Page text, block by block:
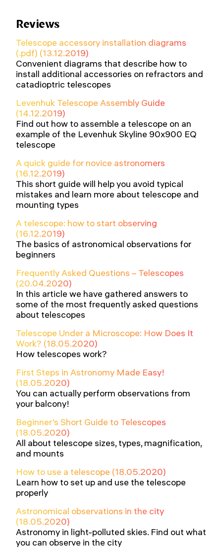
Reviews
Telescope accessory installation diagrams
(.pdf) (13.12.2019)
Convenient diagrams that describe how to
install additional accessories on refractors and
catadioptric telescopes
Levenhuk Telescope Assembly Guide
(14.12.2019)
Find out how to assemble a telescope on an
example of the Levenhuk Skyline 90x900 EQ
telescope
A quick guide for novice astronomers
(16.12.2019)
This short guide will help you avoid typical
mistakes and learn more about telescope and
mounting types
A telescope: how to start observing
(16.12.2019)
The basics of astronomical observations for
beginners
Frequently Asked Questions – Telescopes
(20.04.2020)
In this article we have gathered answers to
some of the most frequently asked questions
about telescopes
Telescope Under a Microscope: How Does It
Work? (18.05.2020)
How telescopes work?
First Steps in Astronomy Made Easy!
(18.05.2020)
You can actually perform observations from
your balcony!
Beginner’s Short Guide to Telescopes
(18.05.2020)
All about telescope sizes, types, magnification,
and mounts
How to use a telescope (18.05.2020)
Learn how to set up and use the telescope
properly
Astronomical observations in the city
(18.05.2020)
Astronomy in light-polluted skies. Find out what
you can observe in the city